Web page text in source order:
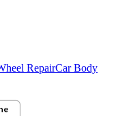
RepairCar Body